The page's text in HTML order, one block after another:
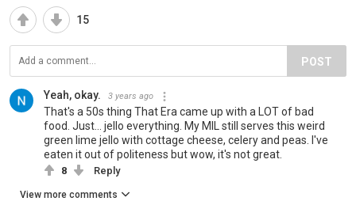
15
POST
Yeah, okay. 3 years ago
That's a 50s thing That Era came up with a LOT of bad
food. Just... jello everything. My MIL still serves this weird
green lime jello with cottage cheese, celery and peas. I've
eaten it out of politeness but wow, it's not great.
8 Reply
View more comments